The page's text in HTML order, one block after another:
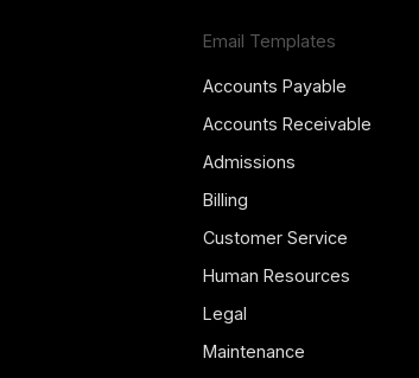
Email Templates
Accounts Payable
Accounts Receivable
Admissions
Billing
Customer Service
Human Resources
Legal
Maintenance